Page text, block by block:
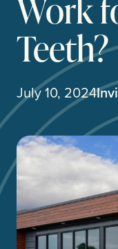
Work
Teeth?
July 10, 2024